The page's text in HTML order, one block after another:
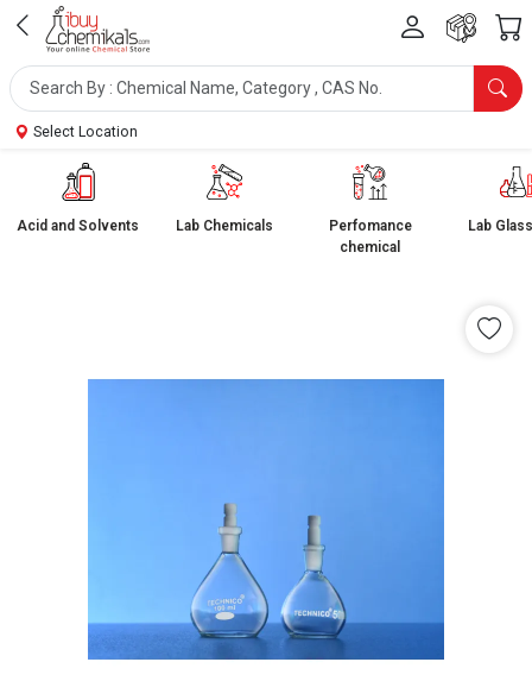
Select Location
Acid and Solvents Lab Chemicals
Perfomance
chemical
Lab